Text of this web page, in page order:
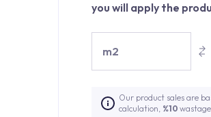
you will apply the
m2
Our product sales are
calculation, %10